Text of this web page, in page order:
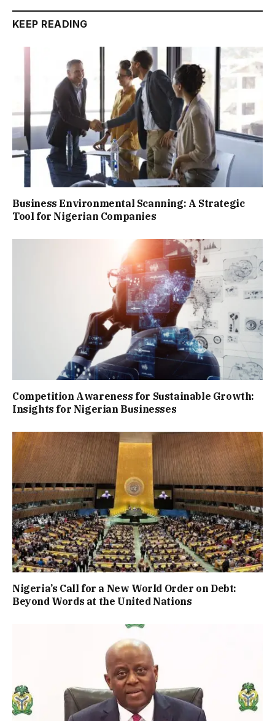
KEEP READING
Business Environmental Scanning: A Strategic
Tool for Nigerian Companies
Competition Awareness for Sustainable Growth:
Insights for Nigerian Businesses
Nigeria’s Call for a New World Order on Debt:
Beyond Words at the United Nations